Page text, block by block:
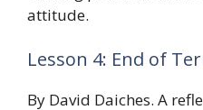
attitude.
Lesson 4: End of
By David Daiches. A